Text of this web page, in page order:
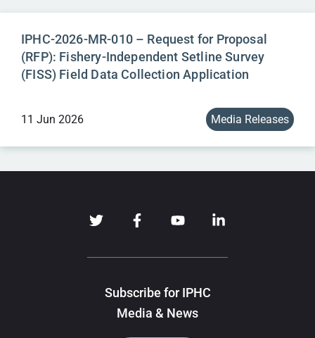
IPHC-2026-MR-010 – Request for Proposal
(RFP): Fishery-Independent Setline Survey
(FISS) Field Data Collection Application
11 Jun 2026 Media Releases
Subscribe for IPHC
Media & News